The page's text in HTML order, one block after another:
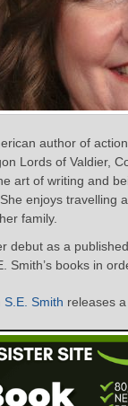
author of
Lords of Valdier,
art of writing and
enjoys travelling
family.
debut as a
Smith’s books in
S.E. Smith releases